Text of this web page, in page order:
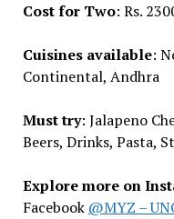
Cost for Two: Rs.
Cuisines available:
Continental, Andhra
Must try: Jalapeno
Beers, Drinks, Pasta,
Explore more on
Facebook @MYZ –